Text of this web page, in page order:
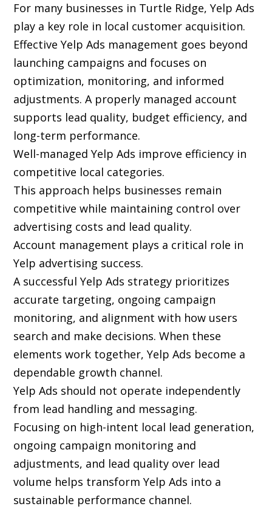
For many businesses in Turtle Ridge, Yelp Ads
play a key role in local customer acquisition.
Effective Yelp Ads management goes beyond
launching campaigns and focuses on
optimization, monitoring, and informed
adjustments. A properly managed account
supports lead quality, budget efficiency, and
long-term performance.
Well-managed Yelp Ads improve efficiency in
competitive local categories.
This approach helps businesses remain
competitive while maintaining control over
advertising costs and lead quality.
Account management plays a critical role in
Yelp advertising success.
A successful Yelp Ads strategy prioritizes
accurate targeting, ongoing campaign
monitoring, and alignment with how users
search and make decisions. When these
elements work together, Yelp Ads become a
dependable growth channel.
Yelp Ads should not operate independently
from lead handling and messaging.
Focusing on high-intent local lead generation,
ongoing campaign monitoring and
adjustments, and lead quality over lead
volume helps transform Yelp Ads into a
sustainable performance channel.